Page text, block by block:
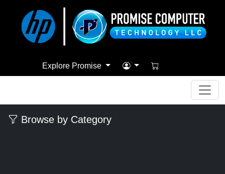
Explore Promise
Browse by Category